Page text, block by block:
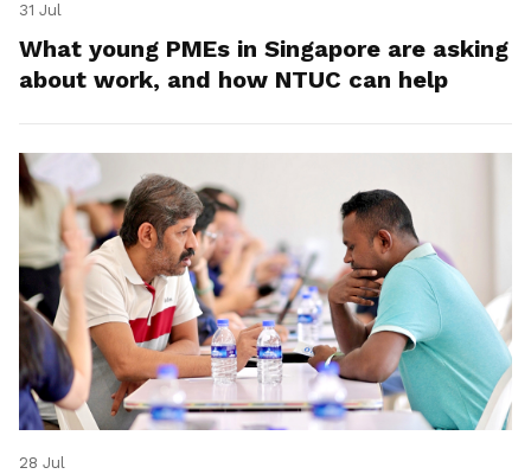
31 Jul
What young PMEs in Singapore are asking
about work, and how NTUC can help
28 Jul